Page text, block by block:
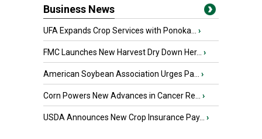
Business News
UFA Expands Crop Services with Ponoka... ›
FMC Launches New Harvest Dry Down Her... ›
American Soybean Association Urges Pa... ›
Corn Powers New Advances in Cancer Re... ›
USDA Announces New Crop Insurance Pay... ›